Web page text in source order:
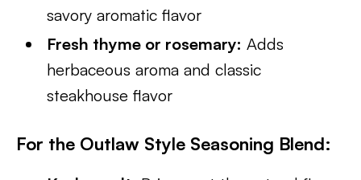
savory aromatic flavor
Fresh thyme or rosemary: Adds
herbaceous aroma and classic
steakhouse flavor
For the Outlaw Style Seasoning Blend: